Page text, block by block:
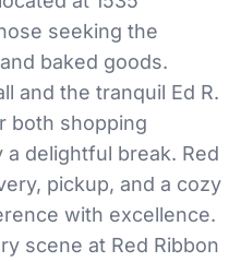
seeking the
baked goods.
and the tranquil Ed R.
both shopping
delightful break. Red
pickup, and a cozy
with excellence.
scene at Red Ribbon